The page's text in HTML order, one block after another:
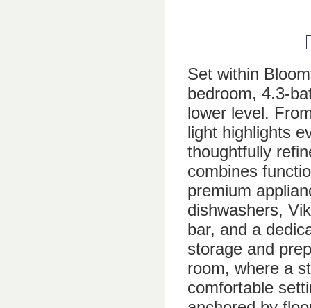
Set within
bedroom, 4.3-
lower level.
light highlights
thoughtfully
combines
premium
dishwashers,
bar, and a
storage and
room, where a
comfortable